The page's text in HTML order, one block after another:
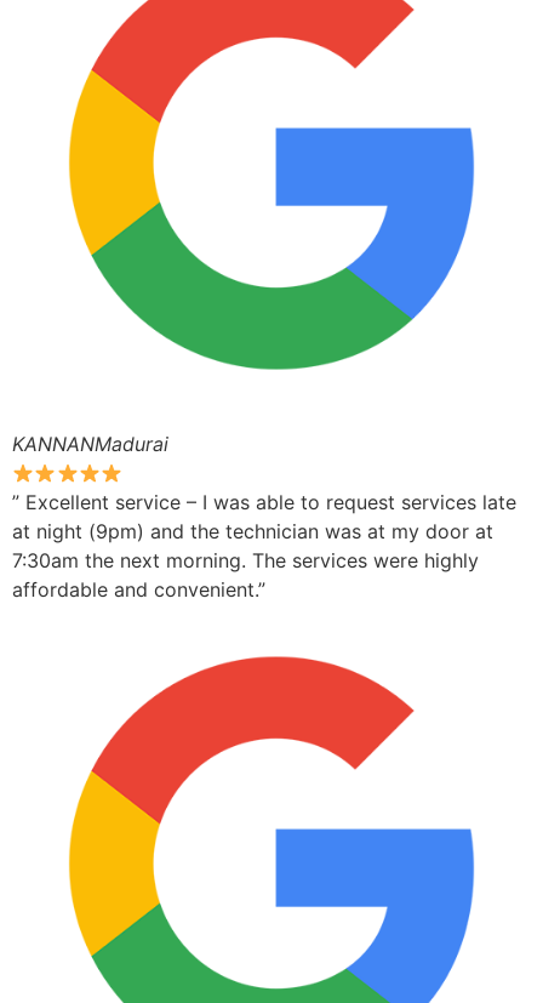
KANNANMadurai
” Excellent service – I was able to request services late
at night (9pm) and the technician was at my door at
7:30am the next morning. The services were highly
affordable and convenient.”